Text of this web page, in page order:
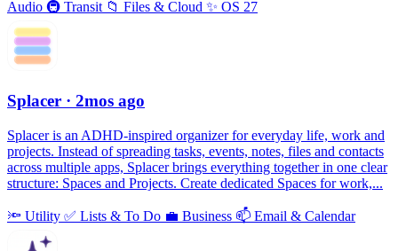
Audio 🚇 Transit 📁 Files & Cloud ✨ OS 27
Splacer · 2mos ago
Splacer is an ADHD-inspired organizer for everyday life, work and
projects. Instead of spreading tasks, events, notes, files and contacts
across multiple apps, Splacer brings everything together in one clear
structure: Spaces and Projects. Create dedicated Spaces for work,...
🔦 Utility ✅ Lists & To Do 💼 Business 📫 Email & Calendar